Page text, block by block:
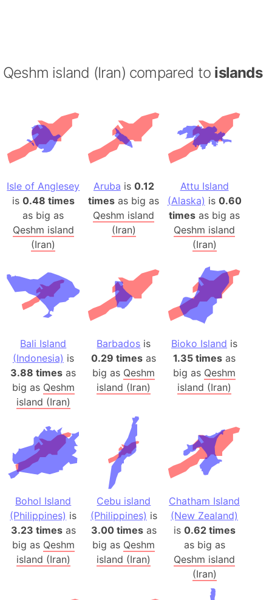
Qeshm island (Iran) compared to islands
Isle of Anglesey
is 0.48 times
as big as
Qeshm island
(Iran)
Aruba is 0.12
times as big as
Qeshm island
(Iran)
Attu Island
(Alaska) is 0.60
times as big as
Qeshm island
(Iran)
Bali Island
(Indonesia) is
3.88 times as
big as Qeshm
island (Iran)
Barbados is
0.29 times as
big as Qeshm
island (Iran)
Bioko Island is
1.35 times as
big as Qeshm
island (Iran)
Bohol Island
(Philippines) is
3.23 timesas
big as Qeshm
island (Iran)
Cebu island
(Philippines) is
3.00 timesas
big as Qeshm
island (Iran)
Chatham Island
(New Zealand)
is 0.62 times
as big as
Qeshm island
(Iran)